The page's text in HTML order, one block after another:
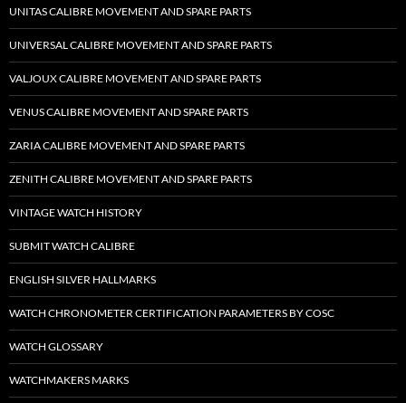
UNITAS CALIBRE MOVEMENT AND SPARE PARTS
UNIVERSAL CALIBRE MOVEMENT AND SPARE PARTS
VALJOUX CALIBRE MOVEMENT AND SPARE PARTS
VENUS CALIBRE MOVEMENT AND SPARE PARTS
ZARIA CALIBRE MOVEMENT AND SPARE PARTS
ZENITH CALIBRE MOVEMENT AND SPARE PARTS
VINTAGE WATCH HISTORY
SUBMIT WATCH CALIBRE
ENGLISH SILVER HALLMARKS
WATCH CHRONOMETER CERTIFICATION PARAMETERS BY COSC
WATCH GLOSSARY
WATCHMAKERS MARKS